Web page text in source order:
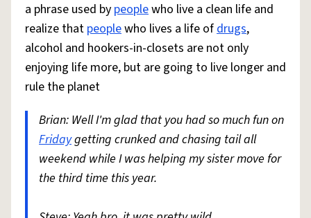
a phrase used by peoplewho live a clean life and
realize that peoplewho lives a life ofdrugs,
alcohol and hookers-in-closets are not only
enjoying life more, but are going to live longer and
rule the planet
Brian: Well I'm glad that you had so much fun on
Fridaygetting crunked and chasing tail all
weekend while I was helping my sister move for
the third time this year.